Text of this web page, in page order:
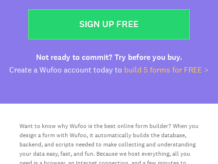
SIGN UP FREE
Not ready to commit? Try before you buy.
Create a Wufoo account today to build 5 forms for FREE >
Want to know why Wufoo is the best online form builder? When you
design a form with Wufoo, it automatically builds the database,
backend, and scripts needed to make collecting and understanding
your data easy, fast, and fun. Because we host everything, all you